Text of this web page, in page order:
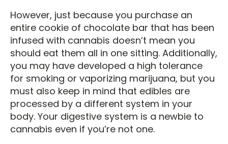
However, just because you purchase an
entire cookie of chocolate bar that has been
infused with cannabis doesn’t mean you
should eat them all in one sitting. Additionally,
you may have developed a high tolerance
for smoking or vaporizing marijuana, but you
must also keep in mind that edibles are
processed by a different system in your
body. Your digestive system is a newbie to
cannabis even if you’re not one.